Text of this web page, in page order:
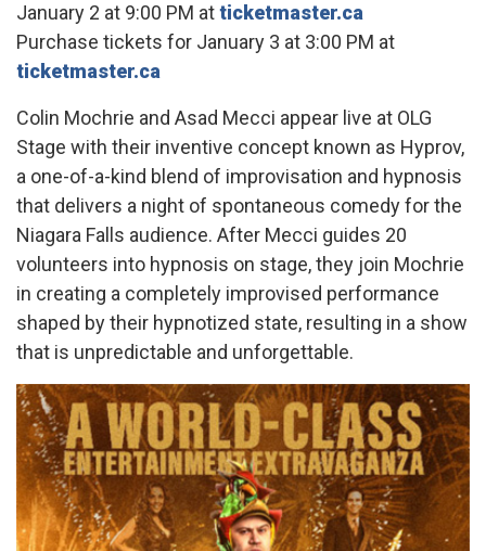
January 2 at 9:00 PM atticketmaster.ca
Purchase tickets for January 3 at 3:00 PM at
ticketmaster.ca
Colin Mochrie and Asad Mecci appear live at OLG
Stage with their inventive concept known as Hyprov,
a one-of-a-kind blend of improvisation and hypnosis
that delivers a night of spontaneous comedy for the
Niagara Falls audience. After Mecci guides 20
volunteers into hypnosis on stage, they join Mochrie
in creating a completely improvised performance
shaped by their hypnotized state, resulting in a show
that is unpredictable and unforgettable.